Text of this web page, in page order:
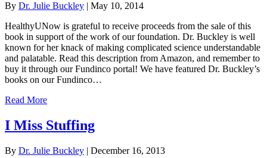
By Dr. Julie Buckley | May 10, 2014
HealthyUNow is grateful to receive proceeds from the sale of this
book in support of the work of our foundation. Dr. Buckley is well
known for her knack of making complicated science understandable
and palatable. Read this description from Amazon, and remember to
buy it through our Fundinco portal! We have featured Dr. Buckley’s
books on our Fundinco…
Read More
I Miss Stuffing
By Dr. Julie Buckley | December 16, 2013